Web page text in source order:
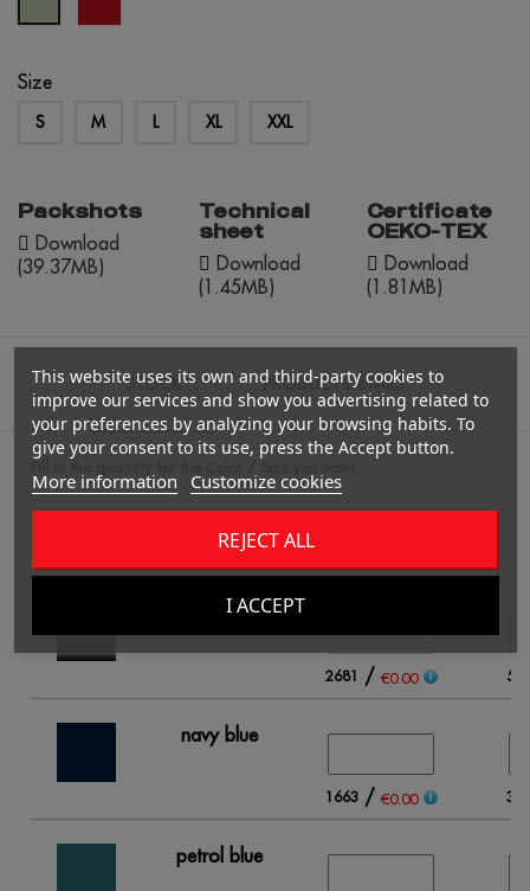
Pastel
Size
S M L XL XXL
Packshots
Download
(39.37MB)
Technical
sheet
Download
(1.45MB)
Certificate
OEKO-TEX
Download
(1.81MB)
STOCK PRODUCT DETAILS
black
2681 / €0.00
navy blue
1663/ €0.00
petrol blue
This website uses its own and third-party cookies to
improve our services and show you advertising related to
your preferences by analyzing your browsing habits. To
give your consent to its use, press the Accept button.
More information Customize cookies
REJECT ALL
I ACCEPT